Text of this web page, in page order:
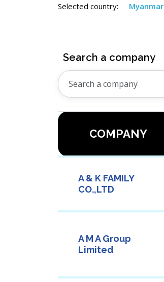
Selected country: Myanmar
Search a company
COMPANY
A & K FAMILY
CO.,LTD
A M A Group
Limited